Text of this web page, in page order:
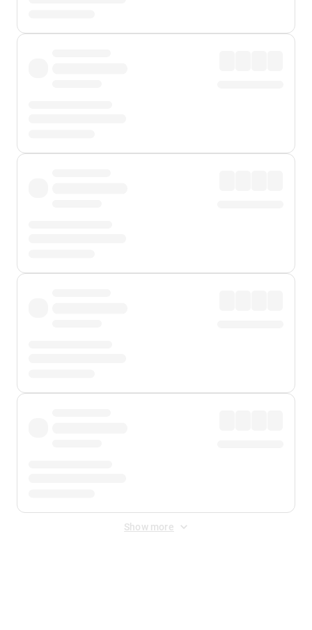
Show more